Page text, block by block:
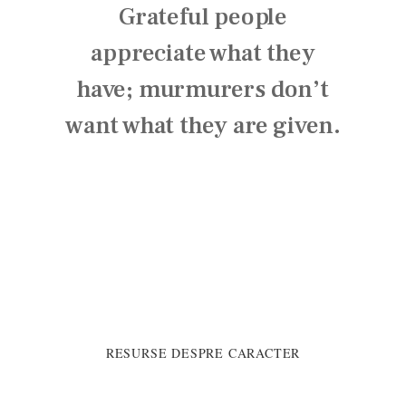
Grateful people
appreciate what they
have; murmurers don’t
want what they are given.
RESURSE DESPRE CARACTER